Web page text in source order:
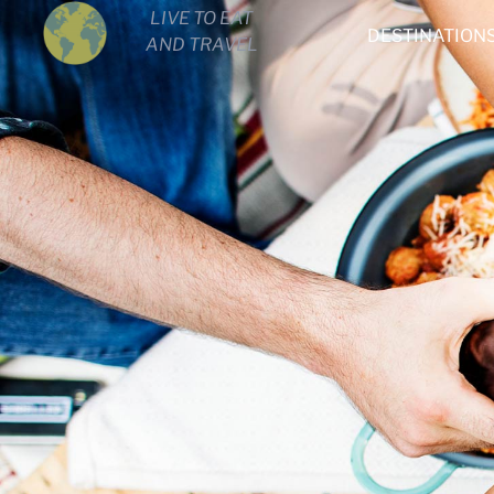
LIVE TO EAT
AND TRAVEL